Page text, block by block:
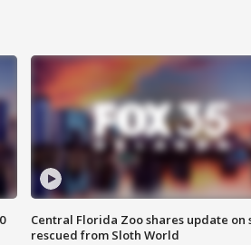
Central Florida Zoo shares update on
rescued from Sloth World